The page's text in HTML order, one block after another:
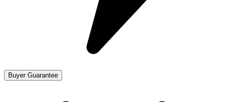
Buyer Guarantee